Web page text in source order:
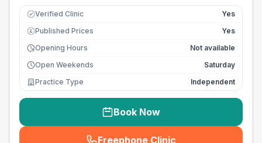
Verified Clinic Yes
£ Published Prices
Yes
Opening Hours
Not available
Open Weekends
Saturday
Practice Type
Independent
Book Now
Freephone Clinic